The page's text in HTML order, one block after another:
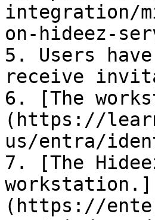
integration/
on-hideez-
5. Users
receive
6. [The
(https://
us/entra/
7. [The
workstation.]
(https://